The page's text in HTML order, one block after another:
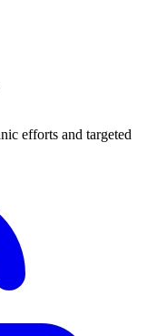
efforts and targeted